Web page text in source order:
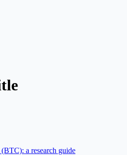
a research guide